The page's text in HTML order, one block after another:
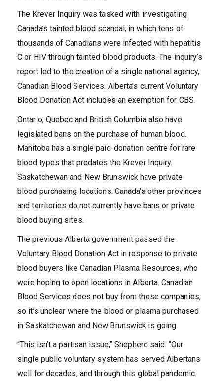
The Krever Inquiry was tasked with investigating
Canada’s tainted blood scandal, in which tens of
thousands of Canadians were infected with hepatitis
C or HIV through tainted blood products. The inquiry’s
report led to the creation of a single national agency,
Canadian Blood Services. Alberta’s current Voluntary
Blood Donation Act includes an exemption for CBS.
Ontario, Quebec and British Columbia also have
legislated bans on the purchase of human blood.
Manitoba has a single paid-donation centre for rare
blood types that predates the Krever Inquiry.
Saskatchewan and New Brunswick have private
blood purchasing locations. Canada’s other provinces
and territories do not currently have bans or private
blood buying sites.
The previous Alberta government passed the
Voluntary Blood Donation Act in response to private
blood buyers like Canadian Plasma Resources, who
were hoping to open locations in Alberta. Canadian
Blood Services does not buy from these companies,
so it’s unclear where the blood or plasma purchased
in Saskatchewan and New Brunswick is going.
“This isn’t a partisan issue,” Shepherd said. “Our
single public voluntary system has served Albertans
well for decades, and through this global pandemic.